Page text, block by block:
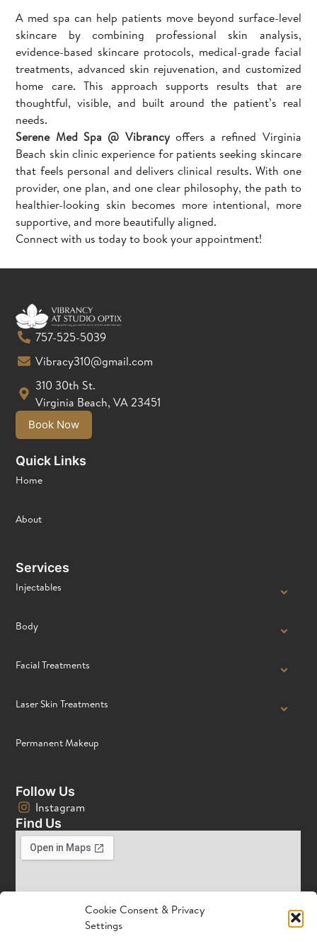
Cookie Consent & Privacy
Settings
A med spa can help patients move beyond surface-level
skincare by combining professional skin analysis,
evidence-based skincare protocols, medical-grade facial
treatments, advanced skin rejuvenation, and customized
home care. This approach supports results that are
thoughtful, visible, and built around the patient’s real
needs.
Serene Med Spa @ Vibrancyoffers a refined Virginia
Beach skin clinic experience for patients seeking skincare
that feels personal and delivers clinical results. With one
provider, one plan, and one clear philosophy, the path to
healthier-looking skin becomes more intentional, more
supportive, and more beautifully aligned.
Connect with us today to book your appointment!
757-525-5039
Vibracy310@gmail.com
310 30th St.
Virginia Beach, VA 23451
Book Now
Quick Links
Home
About
Services
Injectables
Body
Facial Treatments
Laser Skin Treatments
Permanent Makeup
Follow Us
Instagram
Find Us